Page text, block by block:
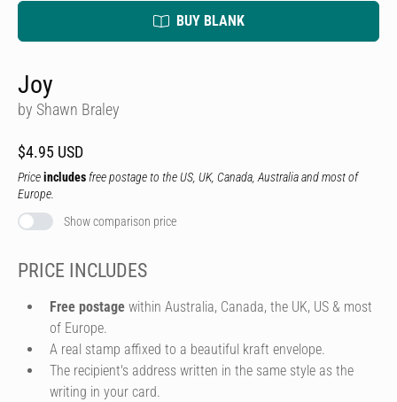
BUY BLANK
Joy
by Shawn Braley
$4.95 USD
Priceincludes free postage to the US, UK, Canada, Australia and most of
Europe.
Show comparison price
PRICE INCLUDES
Free postage within Australia, Canada, the UK, US & most
of Europe.
A real stamp affixed to a beautiful kraft envelope.
The recipient's address written in the same style as the
writing in your card.